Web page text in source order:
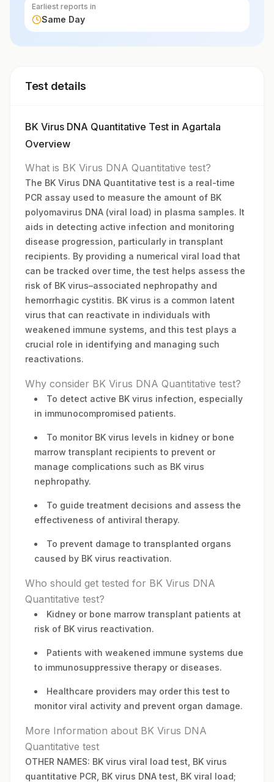
Earliest reports in
Same Day
Test details
BK Virus DNA Quantitative Test in Agartala
Overview
What is BK Virus DNA Quantitative test?
The BK Virus DNA Quantitative test is a real-time
PCR assay used to measure the amount of BK
polyomavirus DNA (viral load) in plasma samples. It
aids in detecting active infection and monitoring
disease progression, particularly in transplant
recipients. By providing a numerical viral load that
can be tracked over time, the test helps assess the
risk of BK virus–associated nephropathy and
hemorrhagic cystitis. BK virus is a common latent
virus that can reactivate in individuals with
weakened immune systems, and this test plays a
crucial role in identifying and managing such
reactivations.
Why consider BK Virus DNA Quantitative test?
To detect active BK virus infection, especially
in immunocompromised patients.
To monitor BK virus levels in kidney or bone
marrow transplant recipients to prevent or
manage complications such as BK virus
nephropathy.
To guide treatment decisions and assess the
effectiveness of antiviral therapy.
To prevent damage to transplanted organs
caused by BK virus reactivation.
Who should get tested for BK Virus DNA
Quantitative test?
Kidney or bone marrow transplant patients at
risk of BK virus reactivation.
Patients with weakened immune systems due
to immunosuppressive therapy or diseases.
Healthcare providers may order this test to
monitor viral activity and prevent organ damage.
More Information about BK Virus DNA
Quantitative test
OTHER NAMES: BK virus viral load test, BK virus
quantitative PCR, BK virus DNA test, BK viral load;